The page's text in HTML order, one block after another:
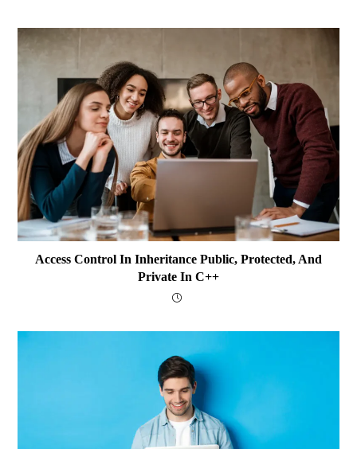
Access Control In Inheritance Public, Protected, And
Private In C++